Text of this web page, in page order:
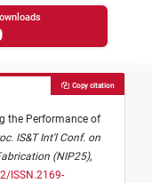
the Performance of
IS&T Int'l Conf. on
(NIP25),
ISSN.2169-
Copy citation